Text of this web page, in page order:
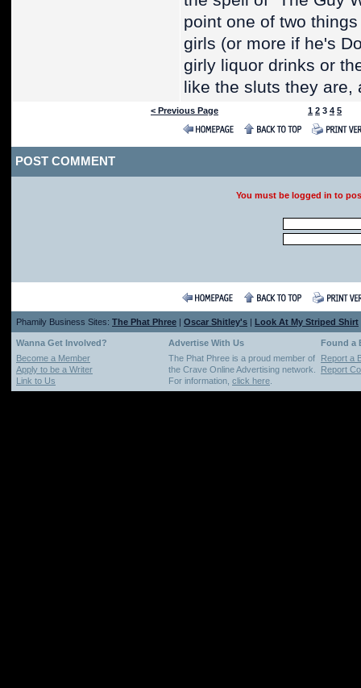
point one of two
girls (or more if he's
girly liquor drinks or
like the sluts they are,
< Previous Page 1 2 3 4 5
POST COMMENT
You must be logged in to
Phamily Business Sites: The Phat Phree | Oscar Shitley's | Look At My Striped Shirt
Wanna Get Involved? Advertise With Us
Found a
Become a Member
Apply to be a Writer
Link to Us
The Phat Phree is a proud member of
the Crave Online Advertising network.
For information, click here
Report a
Report